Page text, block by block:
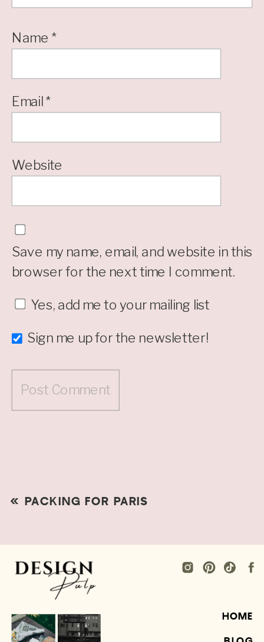
Name *
Email *
Website
Save my name, email, and website in this
browser for the next time I comment.
Yes, add me to your mailing list
Sign me up for the newsletter!
« PACKING FOR PARIS
HOME